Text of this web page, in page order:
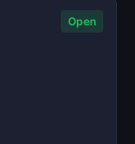
Open